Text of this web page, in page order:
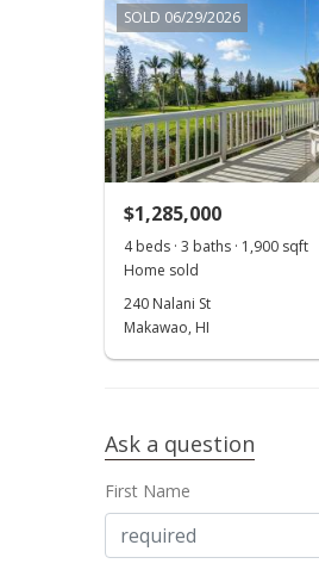
SOLD 06/29/2026
$1,285,000
4 beds · 3 baths · 1,900 sqft
Home sold
240 Nalani St
Makawao, HI
Ask a question
First Name